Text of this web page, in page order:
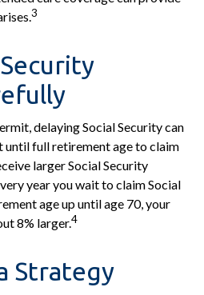
3
delaying Social Security can
until full retirement age to claim
larger Social Security
year you wait to claim Social
age up until age 70, your
8% larger.4
Strategy